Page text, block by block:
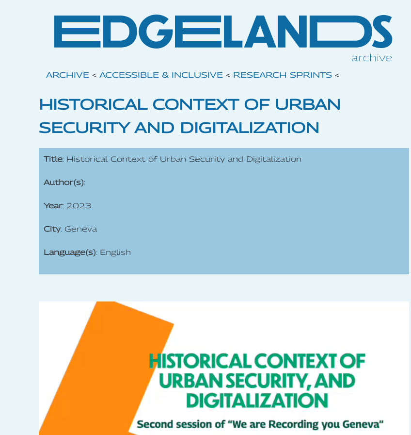
ARCHIVE < ACCESSIBLE & INCLUSIVE < RESEARCH SPRINTS <
HISTORICAL CONTEXT OF URBAN
SECURITY AND DIGITALIZATION
Title: Historical Context of Urban Security and Digitalization
Author(s):
Year: 2023
City: Geneva
Language(s): English